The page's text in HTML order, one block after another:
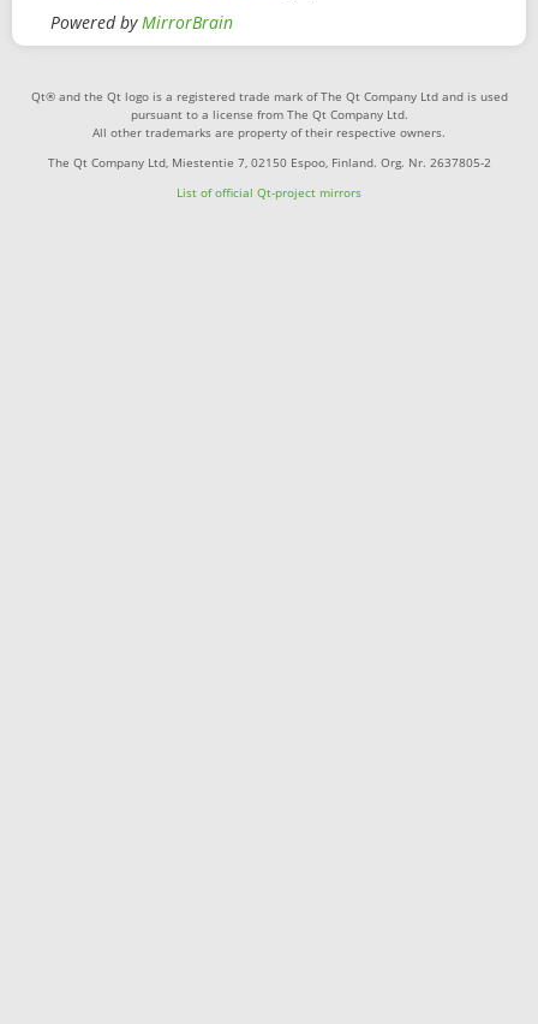
Powered byMirrorBrain
Qt® and the Qt logo is a registered trade mark of The Qt Company Ltd and is used
pursuant to a license from The Qt Company Ltd.
All other trademarks are property of their respective owners.
The Qt Company Ltd, Miestentie 7, 02150 Espoo, Finland. Org. Nr. 2637805-2
List of official Qt-project mirrors